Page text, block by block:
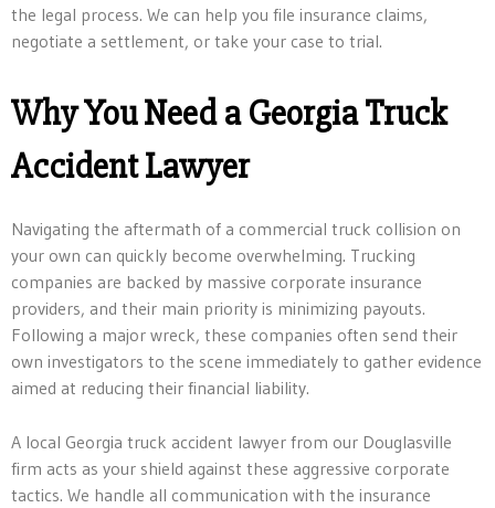
the legal process. We can help you file insurance claims,
negotiate a settlement, or take your case to trial.
Why You Need a Georgia Truck
Accident Lawyer
Navigating the aftermath of a commercial truck collision on
your own can quickly become overwhelming. Trucking
companies are backed by massive corporate insurance
providers, and their main priority is minimizing payouts.
Following a major wreck, these companies often send their
own investigators to the scene immediately to gather evidence
aimed at reducing their financial liability.
A local Georgia truck accident lawyer from our Douglasville
firm acts as your shield against these aggressive corporate
tactics. We handle all communication with the insurance